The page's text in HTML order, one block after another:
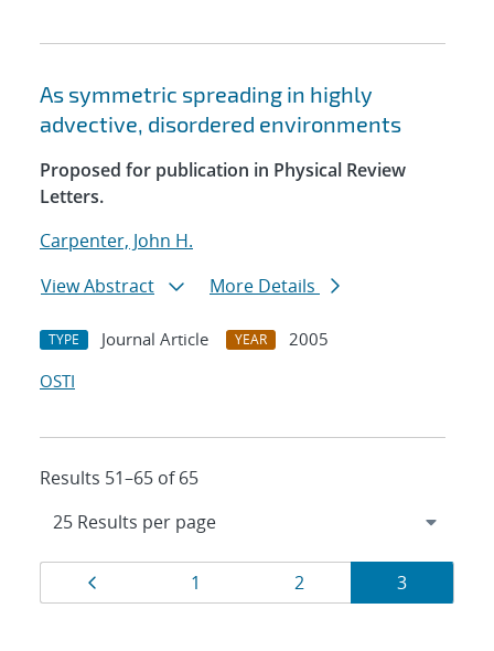
As symmetric spreading in highly
advective, disordered environments
Proposed for publication in Physical Review
Letters.
Carpenter, John H.
View Abstract
More Details
TYPE Journal Article YEAR
2005
OSTI
Results 51–65 of 65
Results
navigation
Page
1 Page
2 Page
3